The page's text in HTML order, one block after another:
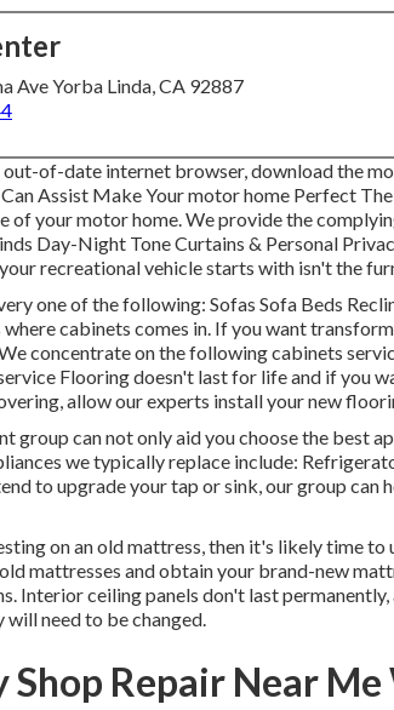
Ave Yorba Linda, CA 92887
out-of-date internet browser, download the
Assist Make Your motor home Perfect
of your motor home. We provide the
Day-Night Tone Curtains & Personal
recreational vehicle starts with isn't the
one of the following: Sofas Sofa Beds
cabinets comes in. If you want
concentrate on the following cabinets
Flooring doesn't last for life and if you
allow our experts install your new
group can not only aid you choose the best
we typically replace include:
to upgrade your tap or sink, our group can
on an old mattress, then it's likely time
mattresses and obtain your brand-new
Interior ceiling panels don't last
will need to be changed.
Shop Repair Near